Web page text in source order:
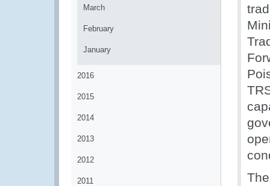
March
February
January
2016
2015
2014
2013
2012
2011